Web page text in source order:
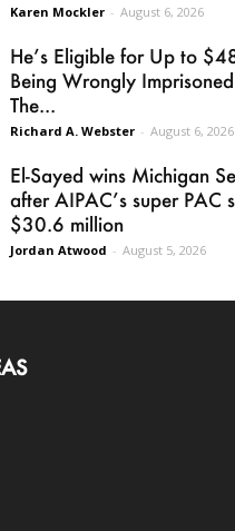
Karen Mockler - August 6, 2026
He’s Eligible for Up to
Being Wrongly
The...
Richard A. Webster - August 6, 2026
El-Sayed wins Michigan
after AIPAC’s super PAC
$30.6 million
Jordan Atwood - August 5, 2026